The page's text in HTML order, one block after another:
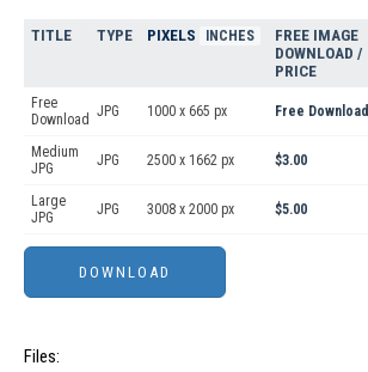
TITLE TYPE PIXELS INCHES
FREE IMAGE
DOWNLOAD /
PRICE
Free
Download JPG 1000 x 665 px Free Download
Medium
JPG
JPG 2500 x 1662 px $3.00
Large
JPG
JPG 3008 x 2000 px $5.00
Files: